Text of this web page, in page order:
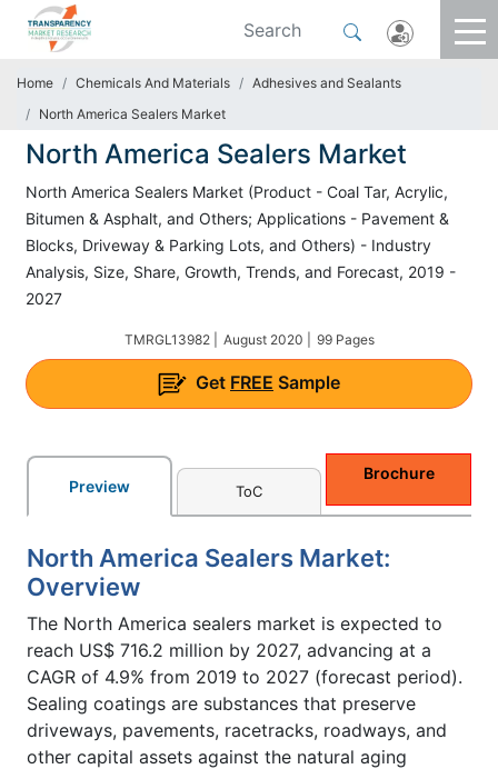
Home Chemicals And Materials
Adhesives and Sealants
North America Sealers Market
North America Sealers Market
North America Sealers Market (Product - Coal Tar, Acrylic,
Bitumen & Asphalt, and Others; Applications - Pavement &
Blocks, Driveway & Parking Lots, and Others) - Industry
Analysis, Size, Share, Growth, Trends, and Forecast, 2019 -
2027
TMRGL13982 | August 2020 | 99 Pages
Get FREE Sample
Preview ToC
Brochure
North America Sealers Market:
Overview
The North America sealers market is expected to
reach US$ 716.2 million by 2027, advancing at a
CAGR of 4.9% from 2019 to 2027 (forecast period).
Sealing coatings are substances that preserve
driveways, pavements, racetracks, roadways, and
other capital assets against the natural aging